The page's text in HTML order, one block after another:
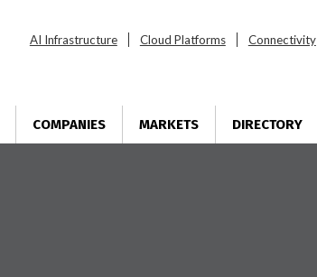
AI Infrastructure Cloud Platforms Connectivity
COMPANIES MARKETS DIRECTORY